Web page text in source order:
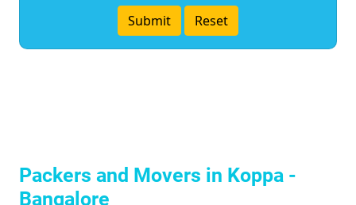
Packers and Movers in Koppa -
Bangalore